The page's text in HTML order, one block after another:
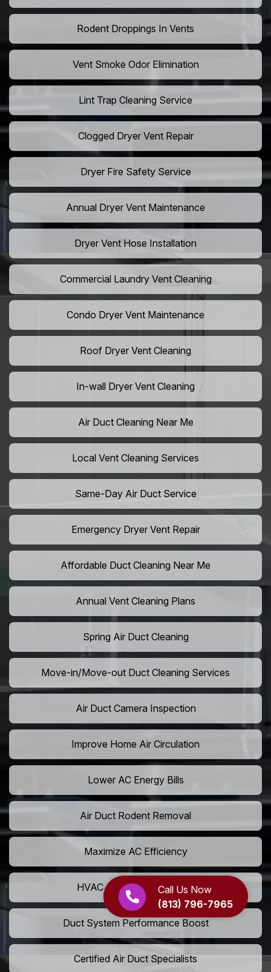
Call Us Now
(813) 796-7965
Rodent Droppings In Vents
Vent Smoke Odor Elimination
Lint Trap Cleaning Service
Clogged Dryer Vent Repair
Dryer Fire Safety Service
Annual Dryer Vent Maintenance
Dryer Vent Hose Installation
Commercial Laundry Vent Cleaning
Condo Dryer Vent Maintenance
Roof Dryer Vent Cleaning
In-wall Dryer Vent Cleaning
Air Duct Cleaning Near Me
Local Vent Cleaning Services
Same-Day Air Duct Service
Emergency Dryer Vent Repair
Affordable Duct Cleaning Near Me
Annual Vent Cleaning Plans
Spring Air Duct Cleaning
Move-in/Move-out Duct Cleaning Services
Air Duct Camera Inspection
Improve Home Air Circulation
Lower AC Energy Bills
Air Duct Rodent Removal
Maximize AC Efficiency
HVAC Airflow Optimization
Duct System Performance Boost
Certified Air Duct Specialists